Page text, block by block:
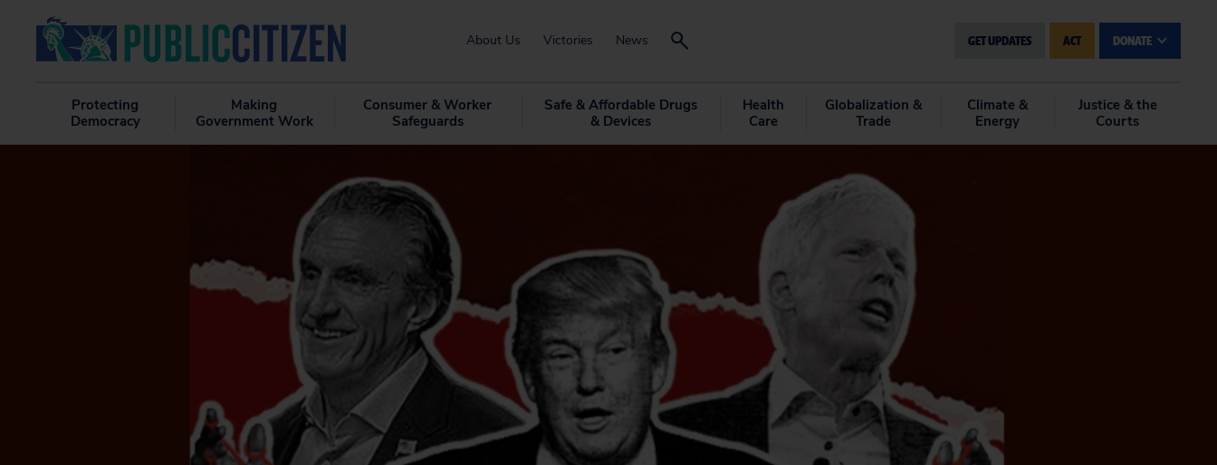
About Us Victories News GET UPDATES ACT DONATE
Protecting
Democracy
Making
Government Work
Consumer & Worker
Safeguards
Safe & Affordable Drugs
& Devices
Health
Care
Globalization &
Trade
Climate &
Energy
Justice & the
Courts